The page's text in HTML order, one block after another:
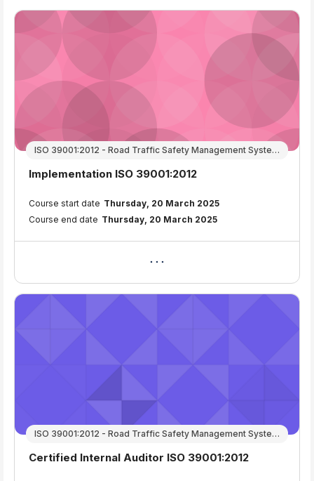
ISO 39001:2012 - Road Traffic Safety Management Systems
Course name
Implementation ISO 39001:2012
Course start date Thursday, 20 March 2025
Course end date Thursday, 20 March 2025
ISO 39001:2012 - Road Traffic Safety Management Systems
Course name
Certified Internal Auditor ISO 39001:2012